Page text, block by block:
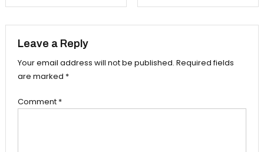
Leave a Reply
Your email address will not be published. Required fields
are marked *
Comment *